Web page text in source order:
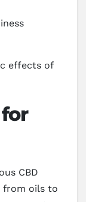
effects of
CBD
from oils to